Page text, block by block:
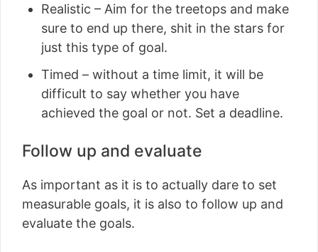
Realistic – Aim for the treetops and make
sure to end up there, shit in the stars for
just this type of goal.
Timed – without a time limit, it will be
difficult to say whether you have
achieved the goal or not. Set a deadline.
Follow up and evaluate
As important as it is to actually dare to set
measurable goals, it is also to follow up and
evaluate the goals.